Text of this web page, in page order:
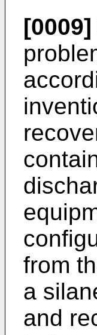
[0009]
from
a
and